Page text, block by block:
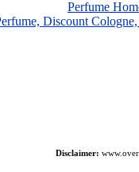
Perfume
Disclaimer: